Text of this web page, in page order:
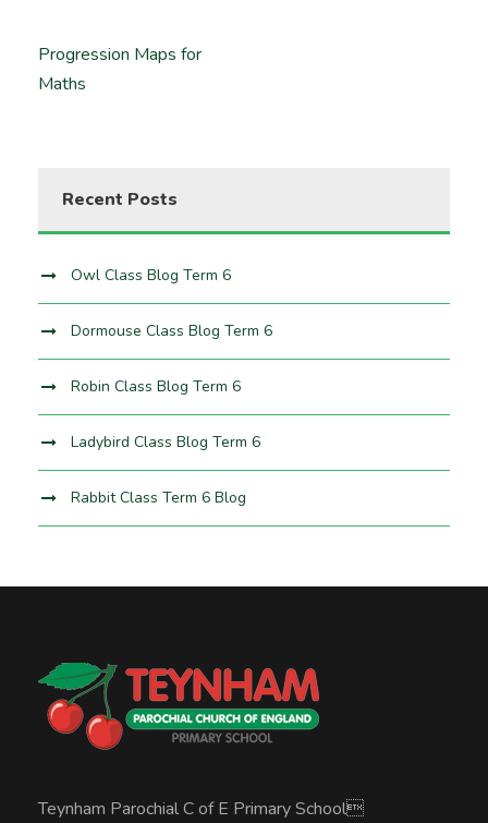
Progression Maps for
Maths
Recent Posts
Owl Class Blog Term 6
Dormouse Class Blog Term 6
Robin Class Blog Term 6
Ladybird Class Blog Term 6
Rabbit Class Term 6 Blog
Teynham Parochial C of E Primary School